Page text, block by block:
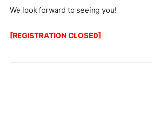
We look forward to seeing you!
[REGISTRATION CLOSED]